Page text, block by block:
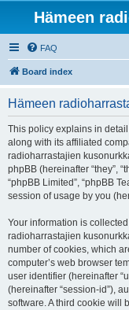
Hämeen
FAQ
Board index
Hämeen
This policy explains in
along with its affiliated
radioharrastajien
phpBB (hereinafter “they”,
“phpBB Limited”, “phpBB
session of usage by you
Your information is
radioharrastajien
number of cookies, which
computer’s web browser
user identifier (hereinafter
(hereinafter “session-id”),
software. A third cookie will